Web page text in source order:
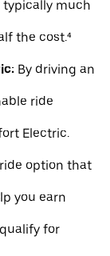
much
the cost.⁴
By driving an
ride
Electric.
option that
you earn
for